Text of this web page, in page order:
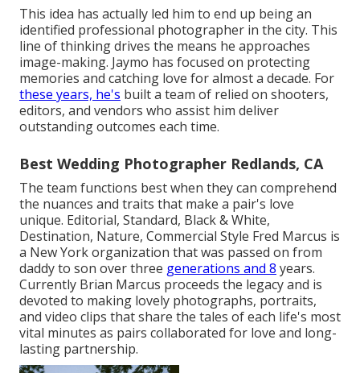
This idea has actually led him to end up being an
identified professional photographer in the city. This
line of thinking drives the means he approaches
image-making. Jaymo has focused on protecting
memories and catching love for almost a decade. For
these years, he's built a team of relied on shooters,
editors, and vendors who assist him deliver
outstanding outcomes each time.
Best Wedding Photographer Redlands, CA
The team functions best when they can comprehend
the nuances and traits that make a pair's love
unique. Editorial, Standard, Black & White,
Destination, Nature, Commercial Style Fred Marcus is
a New York organization that was passed on from
daddy to son over three generations and 8 years.
Currently Brian Marcus proceeds the legacy and is
devoted to making lovely photographs, portraits,
and video clips that share the tales of each life's most
vital minutes as pairs collaborated for love and long-
lasting partnership.